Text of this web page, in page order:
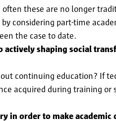
these are no longer
considering part-time
the case to date.
shaping social
continuing education? If
acquired during training or
in order to make